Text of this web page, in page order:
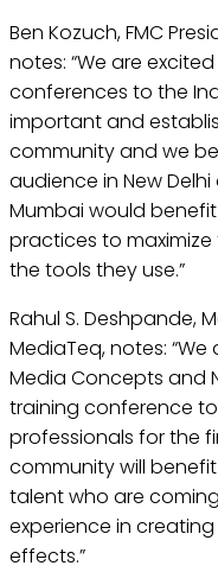
Ben Kozuch, FMC
notes: “We are
conferences to the
important and
community and we
audience in New
Mumbai would
practices to
the tools they use.”
Rahul S. Deshpande,
MediaTeq, notes:
Media Concepts and
training conference
professionals for the
community will
talent who are
experience in
effects.”